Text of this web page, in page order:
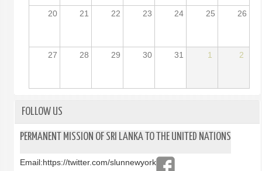
20 21 22 23 24 25 26
27 28 29 30 31 1 2
FOLLOW US
PERMANENT MISSION OF SRI LANKA TO THE UNITED NATIONS
Email:https://twitter.com/slunnewyork